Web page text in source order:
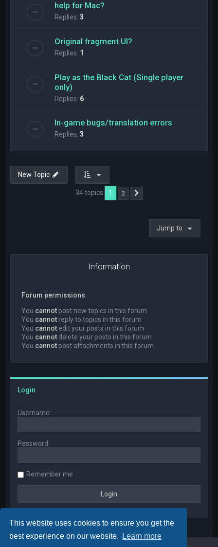
This website uses cookies to ensure you get the
best experience on our website.
Learn more
help for Mac?
Replies:3
Original fragment UI?
Replies: 1
Play as the Black Cat (Single player
only)
Replies: 6
In-game bugs/translation errors
Replies:3
New Topic
34 topics 1 2
Jump to
Information
Forum permissions
You cannot post new topics in this forum
You cannot reply to topics in this forum
You cannot edit your posts in this forum
You cannot delete your posts in this forum
You cannot post attachments in this forum
Login
Username:
Password:
Remember me